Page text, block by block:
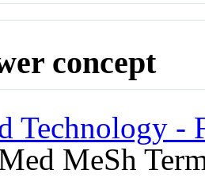
concept
Technology -
MeSh